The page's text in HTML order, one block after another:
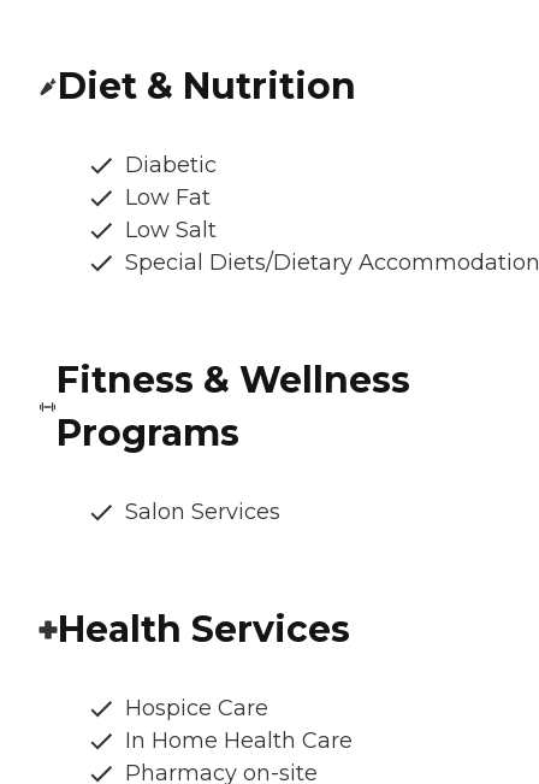
Diet & Nutrition
Diabetic
Low Fat
Low Salt
Special Diets/Dietary
Fitness & Wellness
Programs
Salon Services
Health Services
Hospice Care
In Home Health Care
Pharmacy on-site